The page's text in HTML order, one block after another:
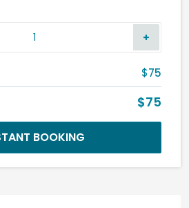
$75
$75
BOOKING